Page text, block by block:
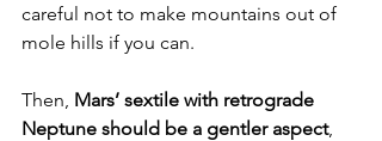
careful not to make mountains out of
mole hills if you can.
Then, Mars’ sextile with retrograde
Neptune should be a gentler aspect,